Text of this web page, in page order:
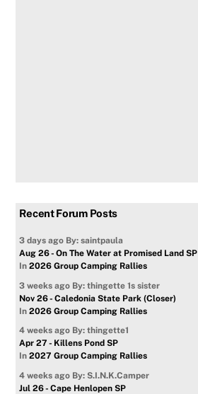
Recent Forum Posts
3 days ago By: saintpaula
Aug 26 - On The Water at Promised Land SP
In2026 Group Camping Rallies
3 weeks ago By: thingette 1s sister
Nov 26 - Caledonia State Park (Closer)
In2026 Group Camping Rallies
4 weeks ago By: thingette1
Apr 27 - Killens Pond SP
In2027 Group Camping Rallies
4 weeks ago By: S.I.N.K.Camper
Jul 26 - Cape Henlopen SP